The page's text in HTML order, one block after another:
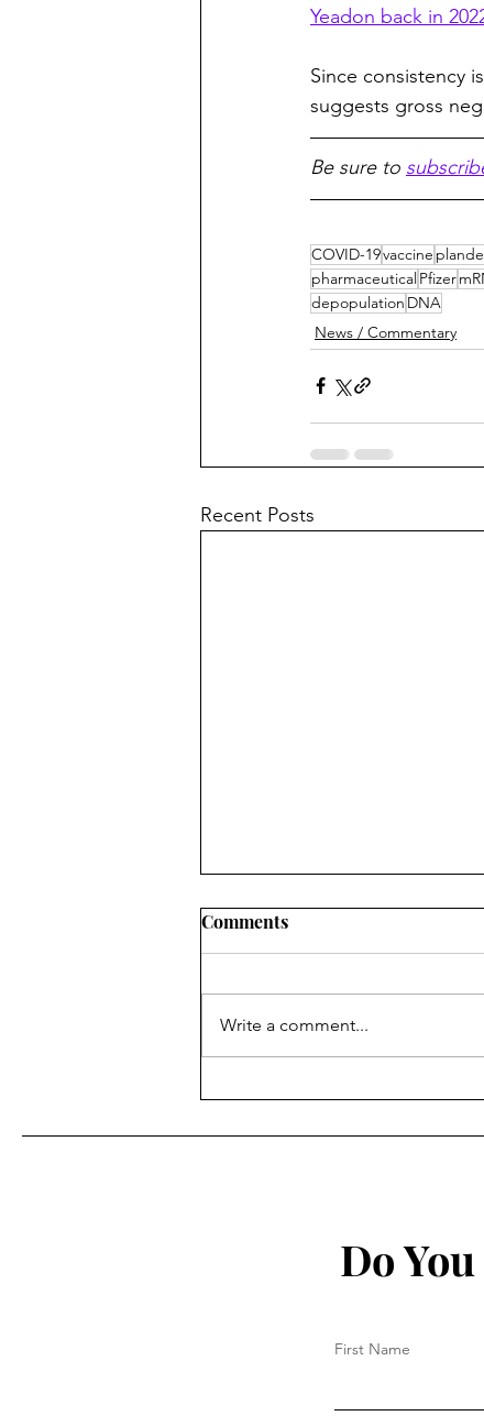
Yeadon back in
Since consistency
suggests gross
Be sure to
COVID-19vaccine
pharmaceuticalPfizer
depopulation DNA
News / Commentary
Recent Posts
Exposure Causing Harm
Comments
Write a comment...
Do
First Name